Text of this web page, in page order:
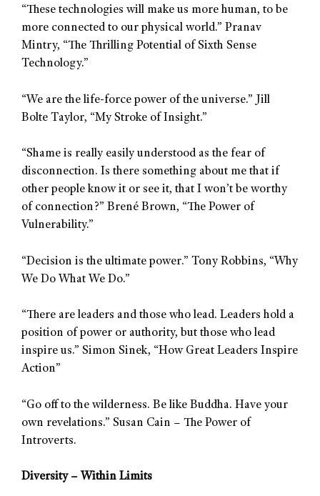
“These technologies will make us more human, to be
more connected to our physical world.” Pranav
Mintry, “The Thrilling Potential of Sixth Sense
Technology.”
“We are the life-force power of the universe.” Jill
Bolte Taylor, “My Stroke of Insight.”
“Shame is really easily understood as the fear of
disconnection. Is there something about me that if
other people know it or see it, that I won’t be worthy
of connection?” Brené Brown, “The Power of
Vulnerability.”
“Decision is the ultimate power.” Tony Robbins, “Why
We Do What We Do.”
“There are leaders and those who lead. Leaders hold a
position of power or authority, but those who lead
inspire us.” Simon Sinek, “How Great Leaders Inspire
Action”
“Go off to the wilderness. Be like Buddha. Have your
own revelations.” Susan Cain – The Power of
Introverts.
Diversity – Within Limits